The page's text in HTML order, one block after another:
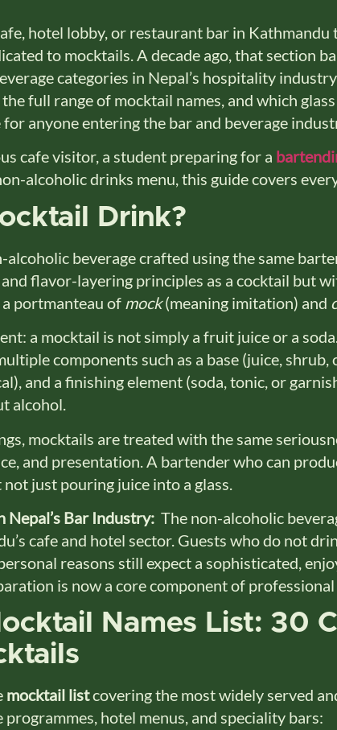
hotel lobby, or restaurant bar in Kathmandu
to mocktails. A decade ago, that section
categories in Nepal’s hospitality
full range of mocktail names, and which
anyone entering the bar and beverage
cafe visitor, a student preparing for a
alcoholic drinks menu, this guide covers
Drink?
alcoholic beverage crafted using the same
flavor-layering principles as a cocktail but
portmanteau of mock(meaning imitation) and
a mocktail is not simply a fruit juice or a
components such as a base (juice,
and a finishing element (soda, tonic, or
alcohol.
mocktails are treated with the same
and presentation. A bartender who can
just pouring juice into a glass.
Bar Industry: The non-alcoholic
cafe and hotel sector. Guests who do not
reasons still expect a sophisticated,
is now a core component of professional
Names List: 30
mocktail listcovering the most widely served
hotel menus, and speciality bars: